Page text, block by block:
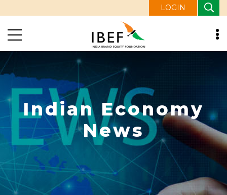
LOGIN
Indian Economy
News